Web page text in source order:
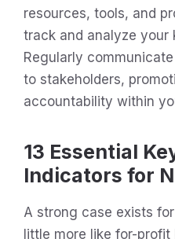
resources, tools, and
track and analyze your
Regularly
to stakeholders,
accountability within
13 Essential
Indicators for
A strong case exists
little more like for-